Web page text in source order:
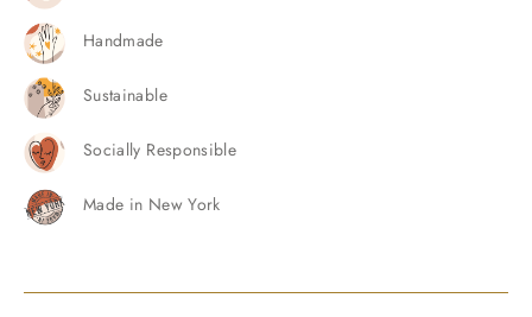
Handmade
Sustainable
Socially Responsible
Made in New York